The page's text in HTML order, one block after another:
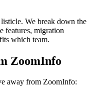
We break down the
features, migration
which team.
ZoomInfo
away from ZoomInfo: